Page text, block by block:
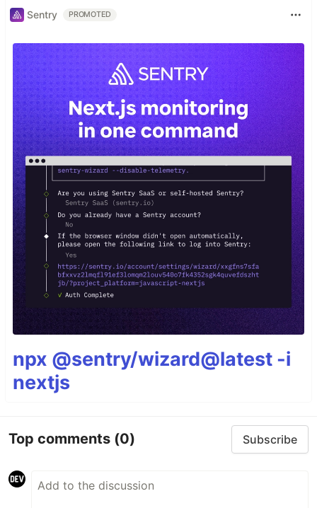
Sentry PROMOTED
npx @sentry/wizard@latest -i
nextjs
Top comments (0) Subscribe